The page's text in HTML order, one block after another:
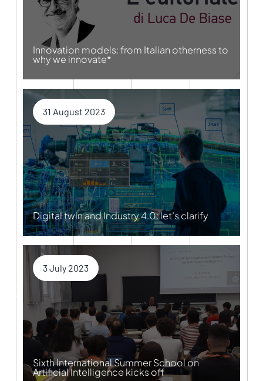
Innovation models: from Italian otherness to
why we innovate*
31 August 2023
Digital twin and Industry 4.0: let’s clarify
3 July 2023
Sixth International Summer School on
Artificial Intelligence kicks off